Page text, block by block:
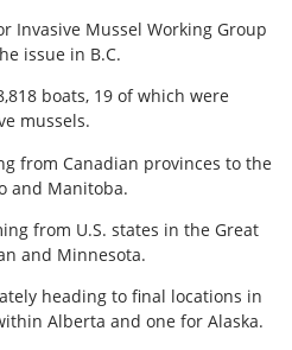
Invasive Mussel Working Group
issue in B.C.
boats, 19 of which were
mussels.
from Canadian provinces to the
and Manitoba.
from U.S. states in the Great
and Minnesota.
heading to final locations in
Alberta and one for Alaska.